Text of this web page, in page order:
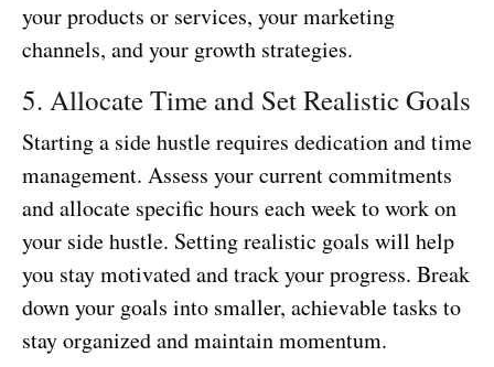
your products or services, your marketing
channels, and your growth strategies.
5. Allocate Time and Set Realistic Goals
Starting a side hustle requires dedication and time
management. Assess your current commitments
and allocate specific hours each week to work on
your side hustle. Setting realistic goals will help
you stay motivated and track your progress. Break
down your goals into smaller, achievable tasks to
stay organized and maintain momentum.